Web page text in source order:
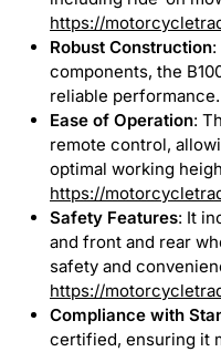
https://
Robust Construction
components, the
reliable performance.
Ease of Operation:
remote control,
optimal working
https://
Safety Features: It
and front and rear
safety and
https://
Compliance with
certified, ensuring it